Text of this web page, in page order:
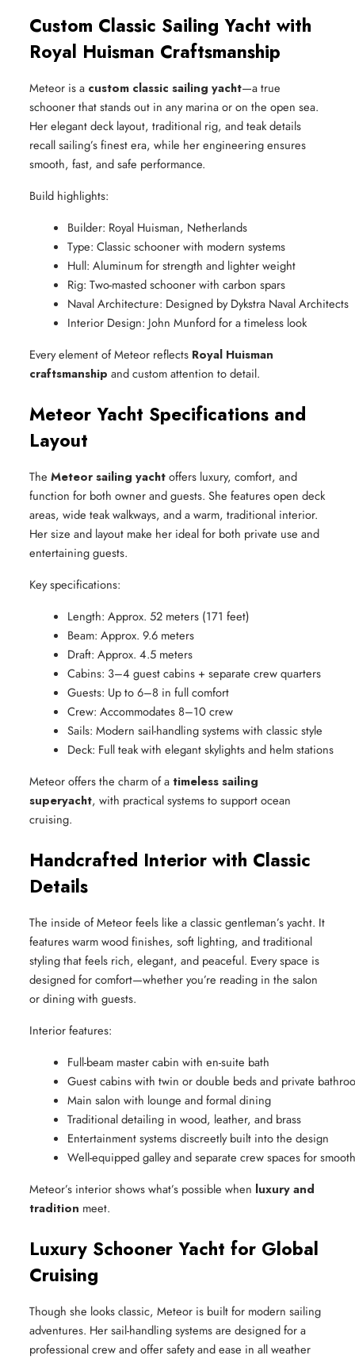
Custom Classic Sailing Yacht with
Royal Huisman Craftsmanship
Meteor is a custom classic sailing yacht—a true
schooner that stands out in any marina or on the open sea.
Her elegant deck layout, traditional rig, and teak details
recall sailing’s finest era, while her engineering ensures
smooth, fast, and safe performance.
Build highlights:
Builder: Royal Huisman, Netherlands
Type: Classic schooner with modern systems
Hull: Aluminum for strength and lighter weight
Rig: Two-masted schooner with carbon spars
Naval Architecture: Designed by Dykstra Naval Architects
Interior Design: John Munford for a timeless look
Every element of Meteor reflects Royal Huisman
craftsmanship and custom attention to detail.
Meteor Yacht Specifications and
Layout
The Meteor sailing yachtoffers luxury, comfort, and
function for both owner and guests. She features open deck
areas, wide teak walkways, and a warm, traditional interior.
Her size and layout make her ideal for both private use and
entertaining guests.
Key specifications:
Length: Approx. 52 meters (171 feet)
Beam: Approx. 9.6 meters
Draft: Approx. 4.5 meters
Cabins: 3–4 guest cabins + separate crew quarters
Guests: Up to 6–8 in full comfort
Crew: Accommodates 8–10 crew
Sails: Modern sail-handling systems with classic style
Deck: Full teak with elegant skylights and helm stations
Meteor offers the charm of atimeless sailing
superyacht, with practical systems to support ocean
cruising.
Handcrafted Interior with Classic
Details
The inside of Meteor feels like a classic gentleman’s yacht. It
features warm wood finishes, soft lighting, and traditional
styling that feels rich, elegant, and peaceful. Every space is
designed for comfort—whether you’re reading in the salon
or dining with guests.
Interior features:
Full-beam master cabin with en-suite bath
Guest cabins with twin or double beds and private
Main salon with lounge and formal dining
Traditional detailing in wood, leather, and brass
Entertainment systems discreetly built into the design
Well-equipped galley and separate crew spaces for
Meteor’s interior shows what’s possible when luxury and
tradition meet.
Luxury Schooner Yacht for Global
Cruising
Though she looks classic, Meteor is built for modern sailing
adventures. Her sail-handling systems are designed for a
professional crew and offer safety and ease in all weather